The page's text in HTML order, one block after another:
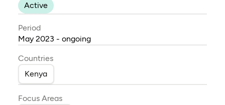
Active
Period
May 2023 - ongoing
Countries
Kenya
Focus Areas